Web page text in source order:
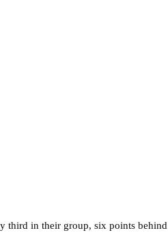
third in their group, six points behind